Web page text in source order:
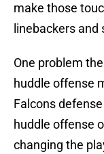
make those
linebackers and
One problem
huddle offense
Falcons
huddle offense
changing the